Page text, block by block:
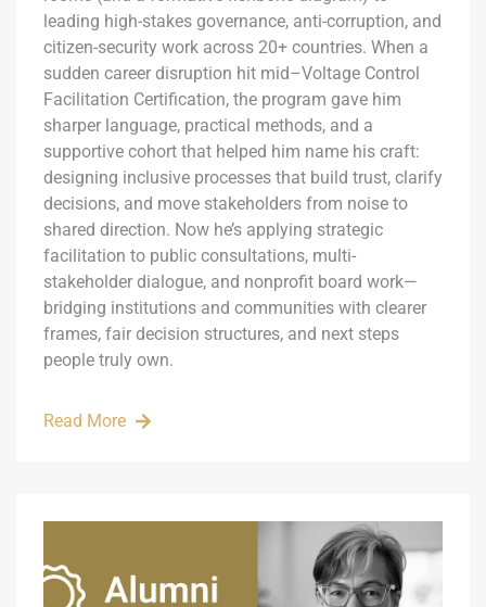
leading high-stakes governance, anti-corruption, and
citizen-security work across 20+ countries. When a
sudden career disruption hit mid–Voltage Control
Facilitation Certification, the program gave him
sharper language, practical methods, and a
supportive cohort that helped him name his craft:
designing inclusive processes that build trust, clarify
decisions, and move stakeholders from noise to
shared direction. Now he’s applying strategic
facilitation to public consultations, multi-
stakeholder dialogue, and nonprofit board work—
bridging institutions and communities with clearer
frames, fair decision structures, and next steps
people truly own.
Read More